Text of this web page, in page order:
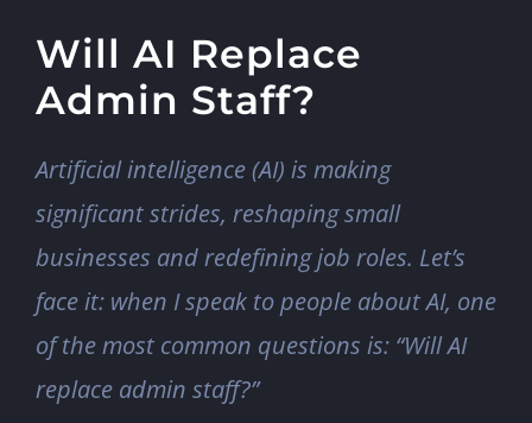
Will AI Replace
Admin Staff?
Artificial intelligence (AI) is making
significant strides, reshaping small
businesses and redefining job roles. Let’s
face it: when I speak to people about AI, one
of the most common questions is: “Will AI
replace admin staff?”